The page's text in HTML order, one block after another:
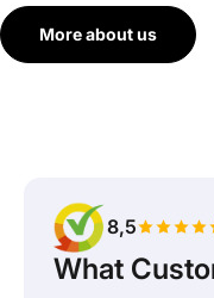
More about us
8,5
What